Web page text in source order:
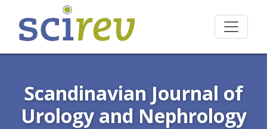
Scandinavian Journal of
Urology and Nephrology